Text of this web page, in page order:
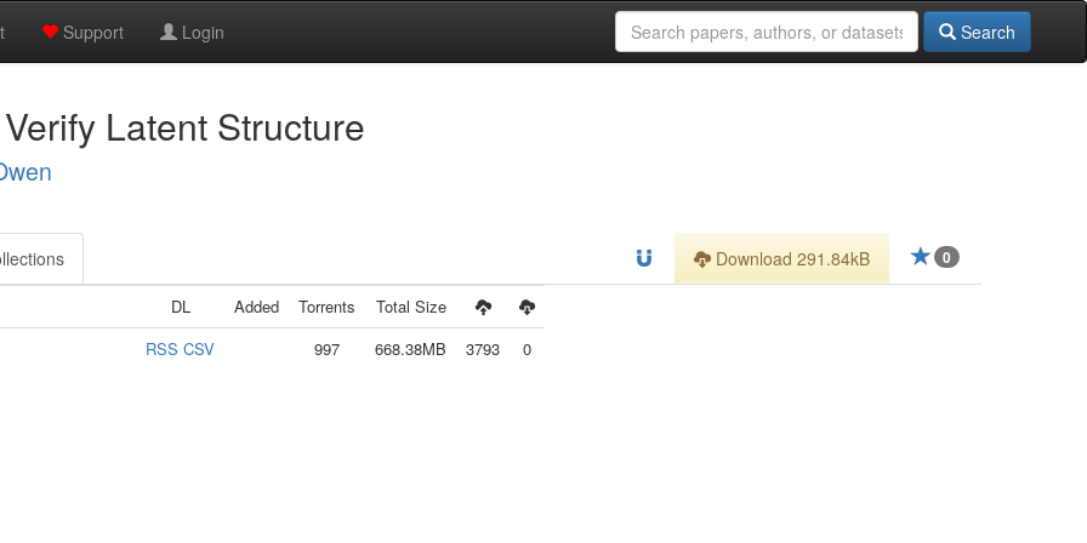
Support Login Search
Latent Structure
0
Download 291.84kB
DL Added Torrents
Total Size
RSS CSV 997 668.38MB 3793 0